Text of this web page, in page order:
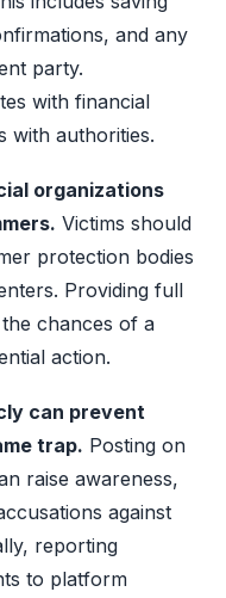
and any
party.
with financial
with authorities.
organizations
Victims should
protection bodies
Providing full
chances of a
action.
can prevent
trap. Posting on
raise awareness,
against
reporting
to platform